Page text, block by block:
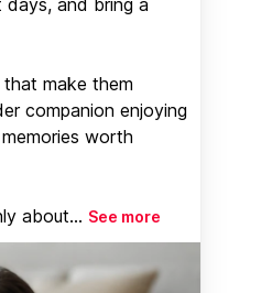
make them
companion enjoying
worth
about... See more